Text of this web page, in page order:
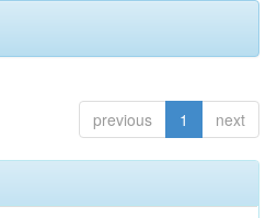
previous 1 next